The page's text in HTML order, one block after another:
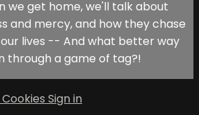
we get home, we'll talk about
and mercy, and how they chase
lives -- And what better way
through a game of tag?!
Cookies Sign in